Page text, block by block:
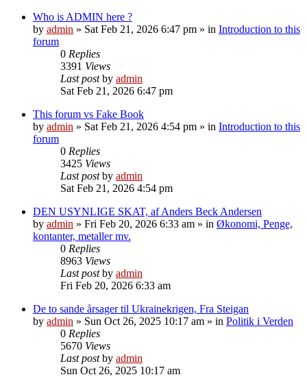
Who is ADMIN here ?
by admin » Sat Feb 21, 2026 6:47 pm » in Introduction to this
forum
0 Replies
3391 Views
Last postby admin
Sat Feb 21, 2026 6:47 pm
This forum vs Fake Book
by admin » Sat Feb 21, 2026 4:54 pm » in Introduction to this
forum
0 Replies
3425 Views
Last postby admin
Sat Feb 21, 2026 4:54 pm
DEN USYNLIGE SKAT, af Anders Beck Andersen
by admin » Fri Feb 20, 2026 6:33 am » in Økonomi, Penge,
kontanter, metaller mv.
0 Replies
8963 Views
Last postby admin
Fri Feb 20, 2026 6:33 am
De to sande årsager til Ukrainekrigen, Fra Steigan
by admin » Sun Oct 26, 2025 10:17 am » in Politik i Verden
0 Replies
5670 Views
Last postby admin
Sun Oct 26, 2025 10:17 am